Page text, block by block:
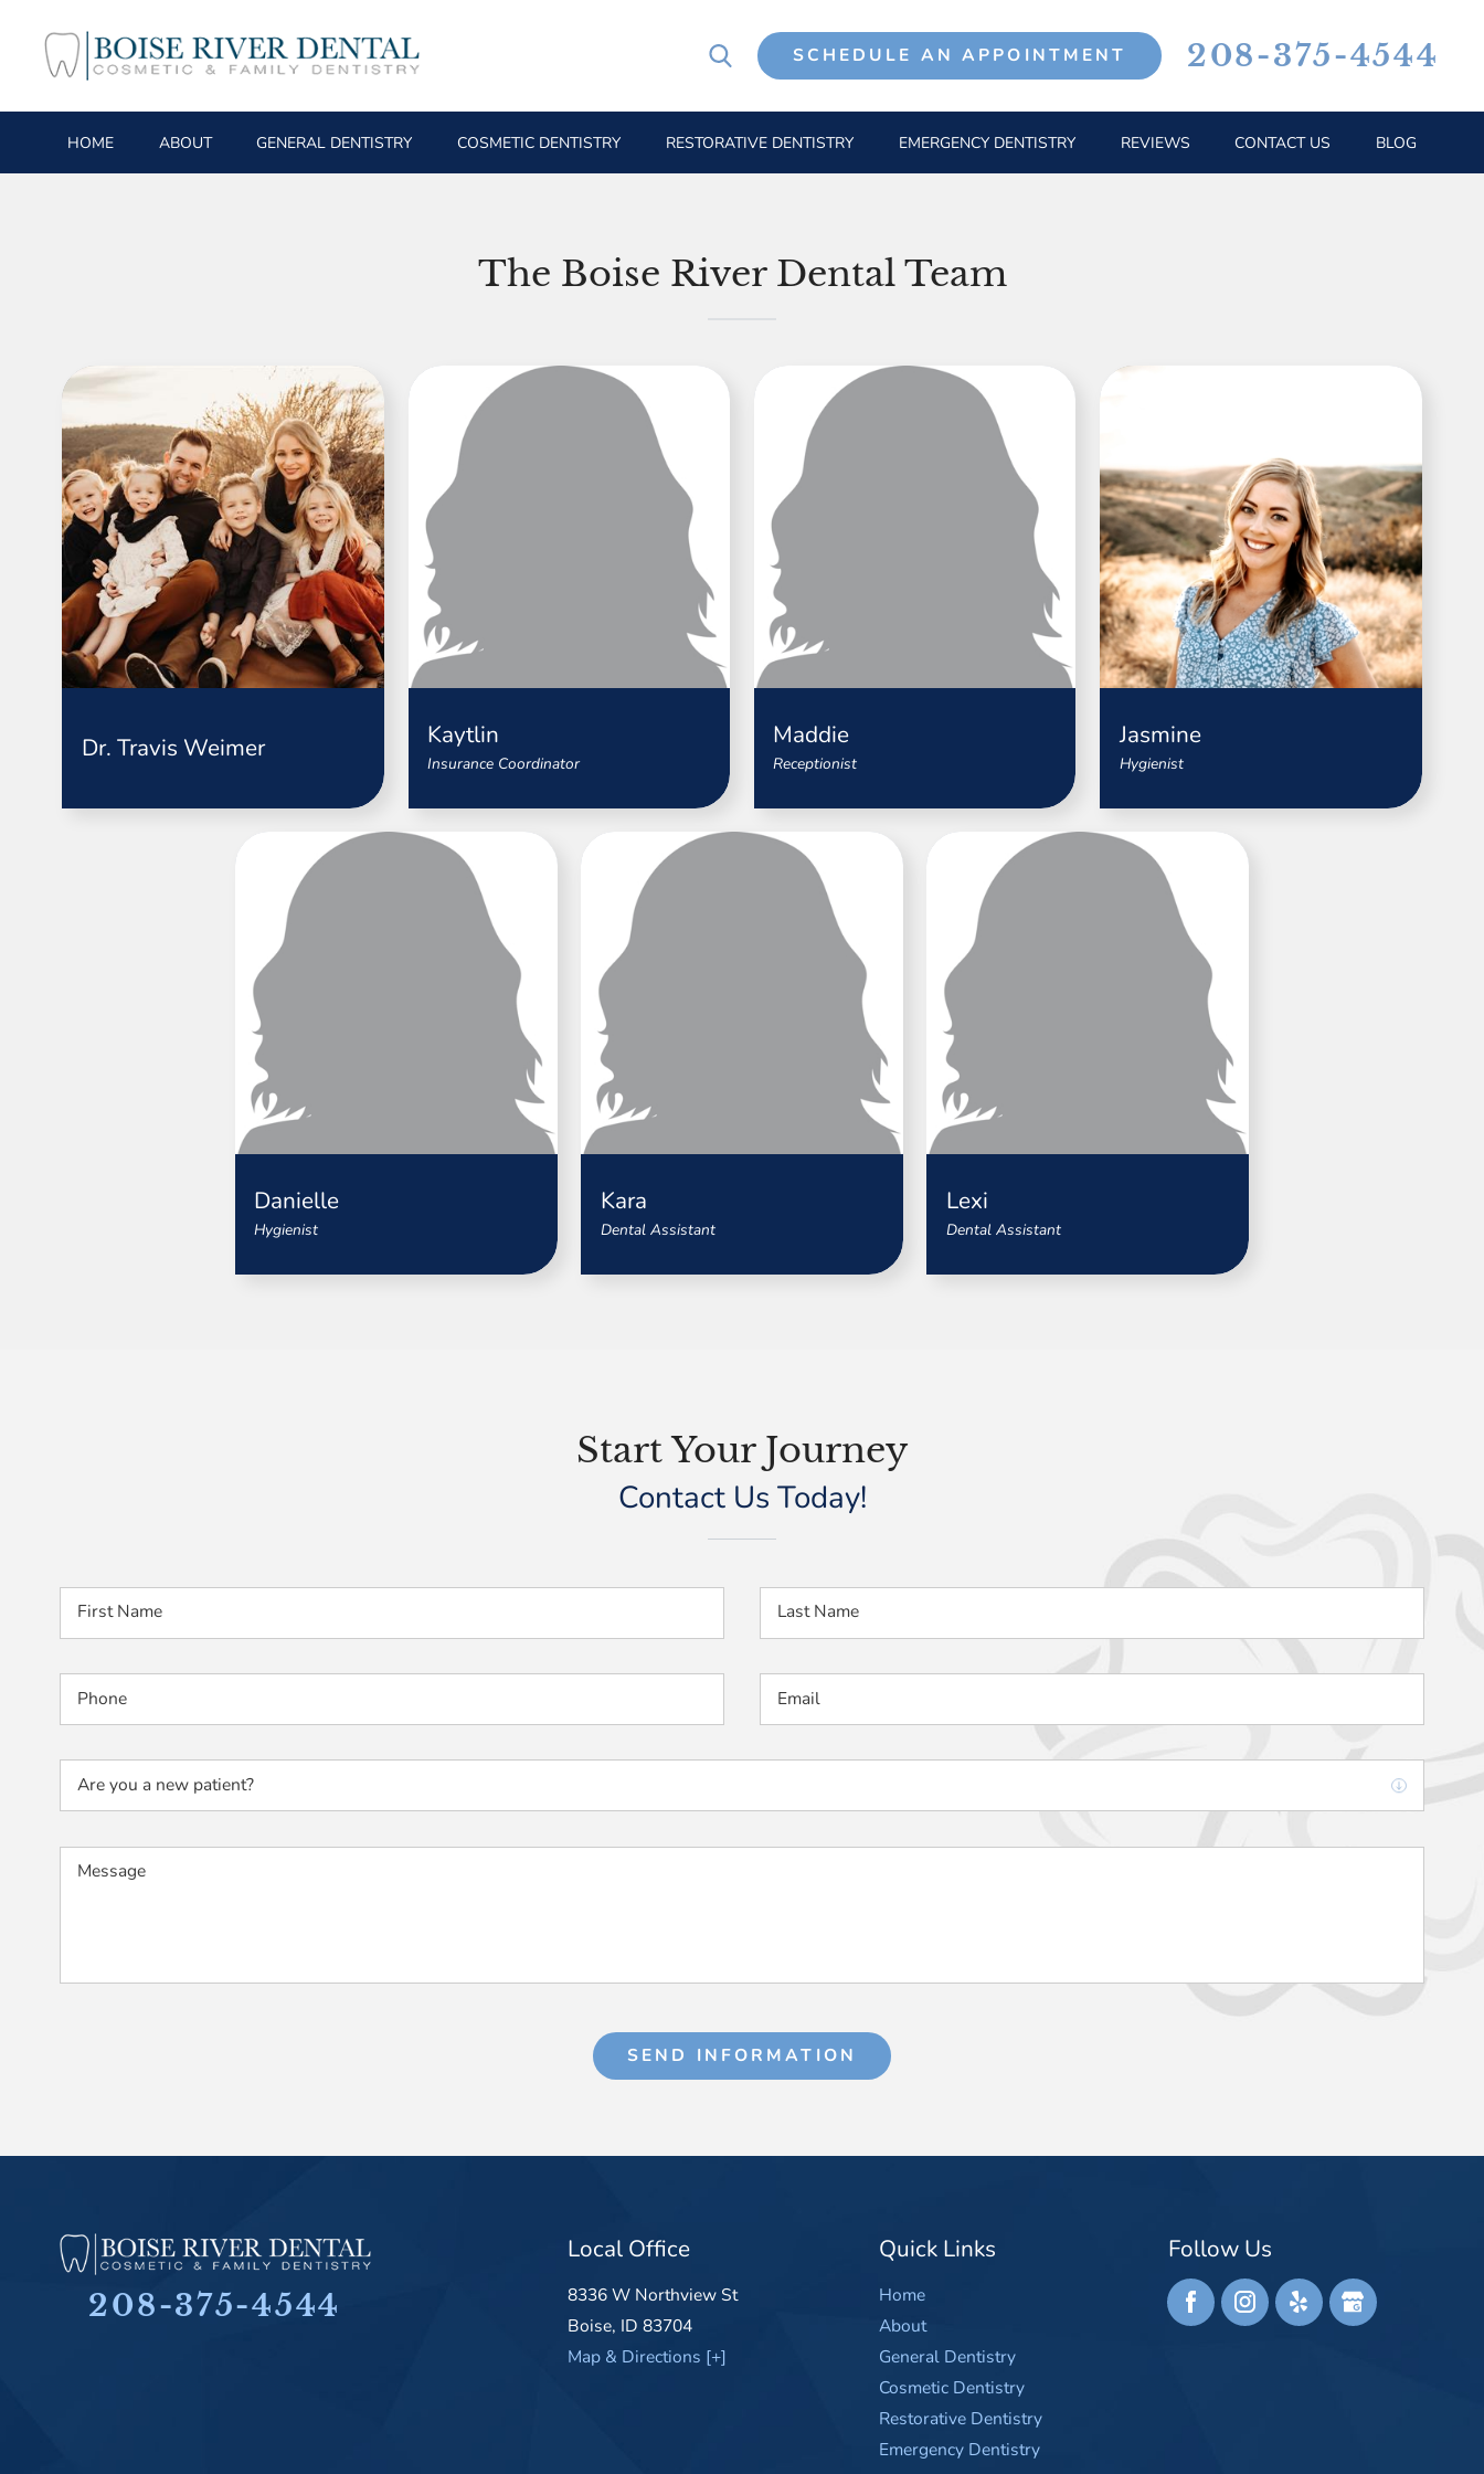
SCHEDULE AN APPOINTMENT 208-375-4544
HOME ABOUT GENERAL DENTISTRY COSMETIC DENTISTRY RESTORATIVE DENTISTRY EMERGENCY DENTISTRY REVIEWS CONTACT US BLOG
The Boise River Dental Team
Dr. Travis Weimer Kaytlin
Insurance Coordinator
Maddie
Receptionist
Jasmine
Hygienist
Danielle
Hygienist
Kara
Dental Assistant
Lexi
Dental Assistant
Start Your Journey
Contact Us Today!
First Name Last Name
Phone Email
Are you a new patient?
Message
SEND INFORMATION
208-375-4544
Local Office
8336 W Northview St
Boise, ID 83704
Map & Directions [+]
Quick Links
Home
About
General Dentistry
Cosmetic Dentistry
Restorative Dentistry
Emergency Dentistry
Follow Us